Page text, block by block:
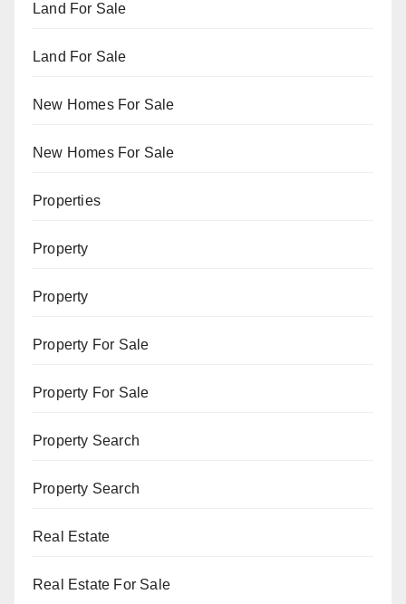
Land For Sale
Land For Sale
New Homes For Sale
New Homes For Sale
Properties
Property
Property
Property For Sale
Property For Sale
Property Search
Property Search
Real Estate
Real Estate For Sale